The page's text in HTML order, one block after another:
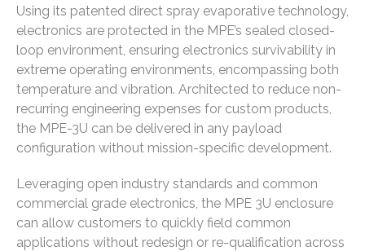
Using its patented direct spray evaporative technology,
electronics are protected in the MPE’s sealed closed-
loop environment, ensuring electronics survivability in
extreme operating environments, encompassing both
temperature and vibration. Architected to reduce non-
recurring engineering expenses for custom products,
the MPE-3U can be delivered in any payload
configuration without mission-specific development.
Leveraging open industry standards and common
commercial grade electronics, the MPE 3U enclosure
can allow customers to quickly field common
applications without redesign or re-qualification across